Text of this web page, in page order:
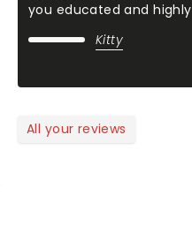
you educated and
Kitty
All your reviews